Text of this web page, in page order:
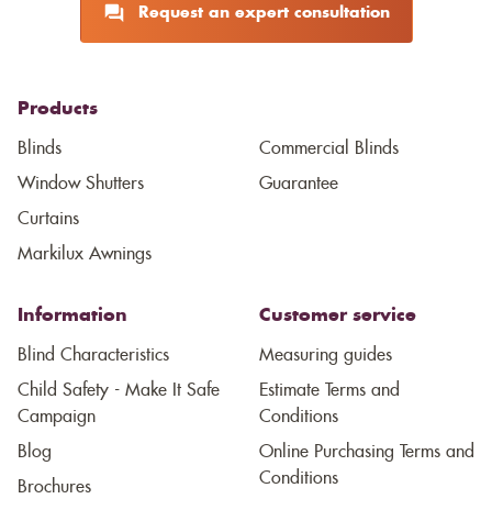
Request an expert consultation
Products
Blinds
Window Shutters
Curtains
Markilux Awnings
Commercial Blinds
Guarantee
Information
Blind Characteristics
Child Safety - Make It Safe
Campaign
Blog
Brochures
Customer service
Measuring guides
Estimate Terms and
Conditions
Online Purchasing Terms and
Conditions